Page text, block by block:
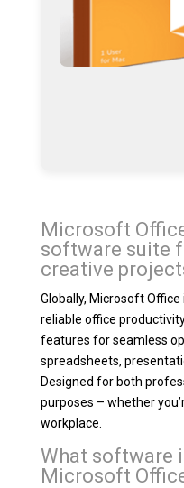
Microsoft
software suite
creative
Globally, Microsoft
reliable office
features for seamless
spreadsheets,
Designed for both
purposes – whether
workplace.
What software
Microsoft